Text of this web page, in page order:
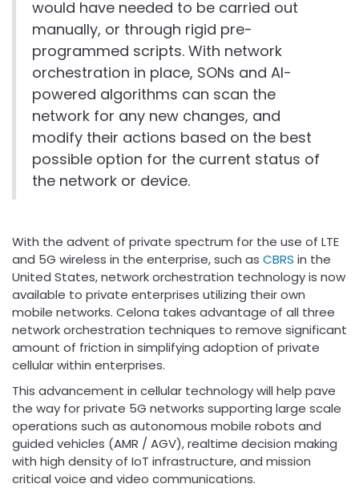
would have needed to be carried out
manually, or through rigid pre-
programmed scripts. With network
orchestration in place, SONs and AI-
powered algorithms can scan the
network for any new changes, and
modify their actions based on the best
possible option for the current status of
the network or device.
With the advent of private spectrum for the use of LTE
and 5G wireless in the enterprise, such as CBRS in the
United States, network orchestration technology is now
available to private enterprises utilizing their own
mobile networks. Celona takes advantage of all three
network orchestration techniques to remove significant
amount of friction in simplifying adoption of private
cellular within enterprises.
This advancement in cellular technology will help pave
the way for private 5G networks supporting large scale
operations such as autonomous mobile robots and
guided vehicles (AMR / AGV), realtime decision making
with high density of IoT infrastructure, and mission
critical voice and video communications.